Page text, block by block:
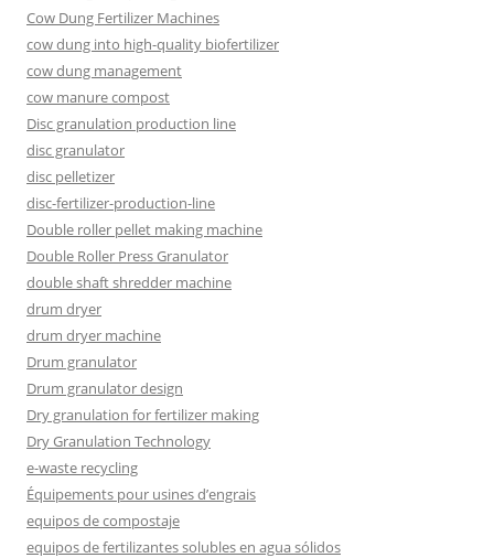
Cow Dung Fertilizer Machines
cow dung into high-quality biofertilizer
cow dung management
cow manure compost
Disc granulation production line
disc granulator
disc pelletizer
disc-fertilizer-production-line
Double roller pellet making machine
Double Roller Press Granulator
double shaft shredder machine
drum dryer
drum dryer machine
Drum granulator
Drum granulator design
Dry granulation for fertilizer making
Dry Granulation Technology
e-waste recycling
Équipements pour usines d’engrais
equipos de compostaje
equipos de fertilizantes solubles en agua sólidos